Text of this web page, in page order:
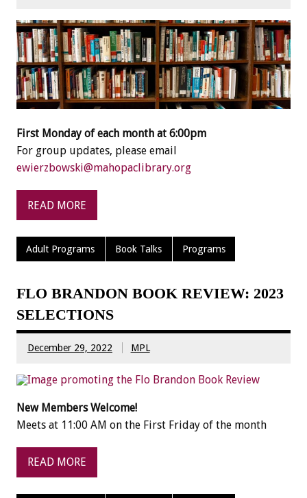
First Monday of each month at 6:00pm
For group updates, please email
ewierzbowski@mahopaclibrary.org
READ MORE
Adult Programs Book Talks Programs
FLO BRANDON BOOK REVIEW: 2023
SELECTIONS
December 29, 2022 MPL
New Members Welcome!
Meets at 11:00 AM on the First Friday of the month
READ MORE